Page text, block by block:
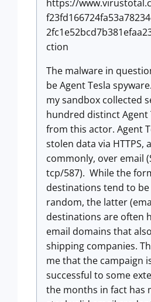
https://
ction
The malware in
be Agent Tesla
my sandbox collected
hundred distinct Agent
from this actor. Agent
stolen data via HTTPS,
commonly, over email
tcp/587). While the
destinations tend to
random, the latter
destinations are often
email domains that
shipping companies.
me that the campaign
successful to some
the months in fact has